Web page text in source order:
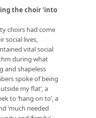
the choir ‘into
choirs had come
social lives,
vital social
during what
and shapeless
spoke of being
my flat’, a
to ‘hang on to’, a
‘much needed